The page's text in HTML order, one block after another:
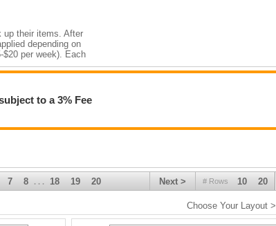
up their items. After
depending on
per week). Each
NOT transfer to
1 PM FOR
of Interest in
to a 3% Fee
# Rows 10 20
Next >
7 8 . . . 18 19 20
Choose Your Layout >